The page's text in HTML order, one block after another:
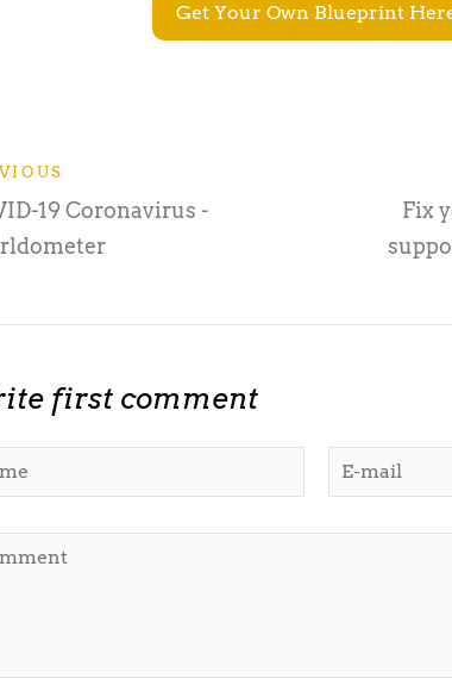
Get Your Own Blueprint
19 Coronavirus -
Fix
first comment